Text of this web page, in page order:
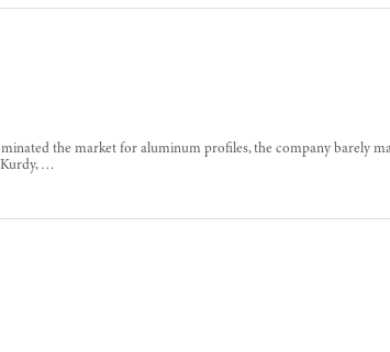
the market for aluminum profiles, the company barely
Kurdy, …